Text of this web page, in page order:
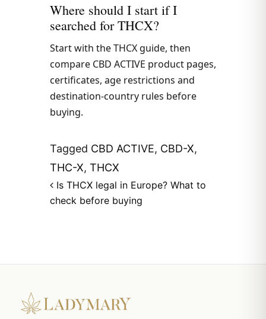
Where should I start if I
searched for THCX?
Start with the THCX guide, then
compare CBD ACTIVE product pages,
certificates, age restrictions and
destination-country rules before
buying.
Tagged CBD ACTIVE, CBD-X,
THC-X, THCX
Post navigation
Is THCX legal in Europe? What to
check before buying